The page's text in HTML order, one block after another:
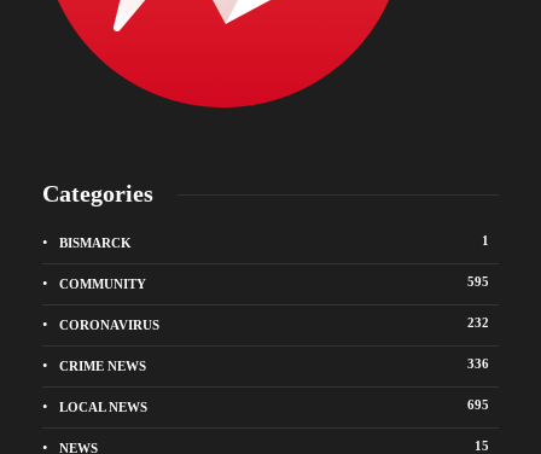
Categories
BISMARCK 1
COMMUNITY 595
CORONAVIRUS 232
CRIME NEWS 336
LOCAL NEWS 695
NEWS 15